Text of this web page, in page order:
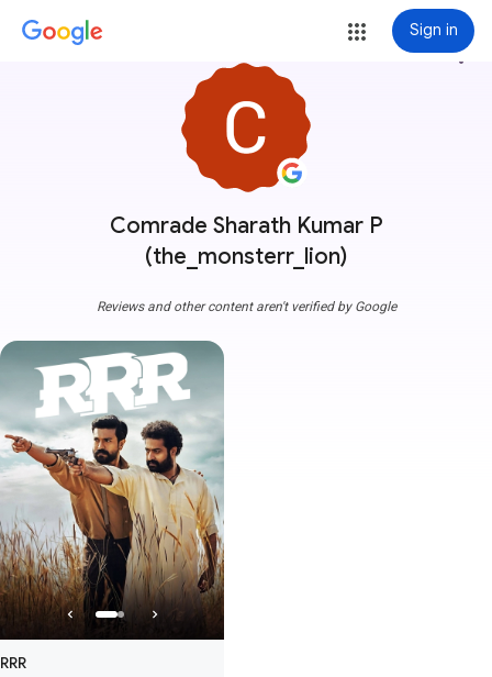
Sign in
Comrade Sharath Kumar P
(the_monsterr_lion)
more_vert
Reviews and other content aren't verified by Google
RRR